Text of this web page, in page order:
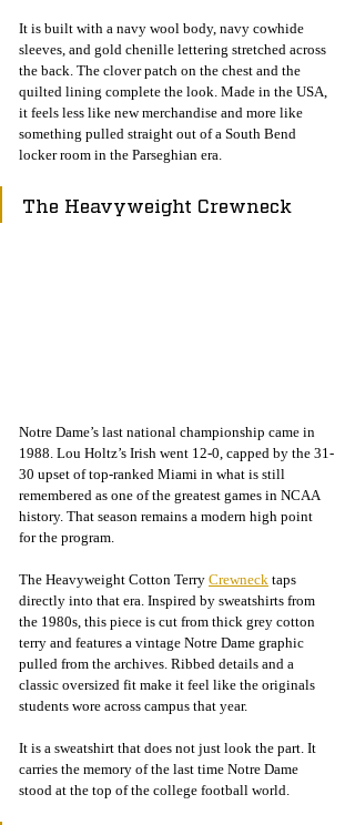
It is built with a navy wool body, navy cowhide
sleeves, and gold chenille lettering stretched across
the back. The clover patch on the chest and the
quilted lining complete the look. Made in the USA,
it feels less like new merchandise and more like
something pulled straight out of a South Bend
locker room in the Parseghian era.
The Heavyweight Crewneck
Notre Dame’s last national championship came in
1988. Lou Holtz’s Irish went 12-0, capped by the 31-
30 upset of top-ranked Miami in what is still
remembered as one of the greatest games in NCAA
history. That season remains a modern high point
for the program.
The Heavyweight Cotton Terry Crewneck taps
directly into that era. Inspired by sweatshirts from
the 1980s, this piece is cut from thick grey cotton
terry and features a vintage Notre Dame graphic
pulled from the archives. Ribbed details and a
classic oversized fit make it feel like the originals
students wore across campus that year.
It is a sweatshirt that does not just look the part. It
carries the memory of the last time Notre Dame
stood at the top of the college football world.